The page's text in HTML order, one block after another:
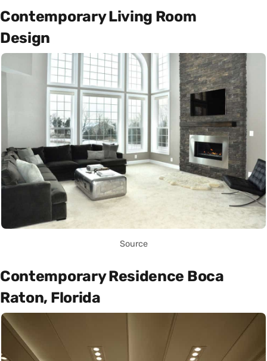
Contemporary Living Room
Design
Source
Contemporary Residence Boca
Raton, Florida